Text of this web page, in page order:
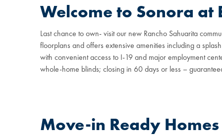
Welcome to Sonora at
Last chance to own- visit our new Rancho Sahuarita
floorplans and offers extensive amenities including a
with convenient access to I-19 and major employment
whole-home blinds; closing in 60 days or less –
Move-in Ready